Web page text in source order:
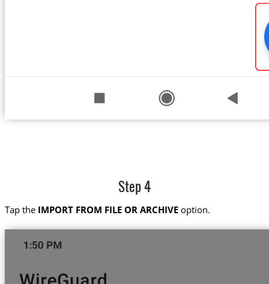
Step 4
Tap the IMPORT FROM FILE OR ARCHIVEoption.